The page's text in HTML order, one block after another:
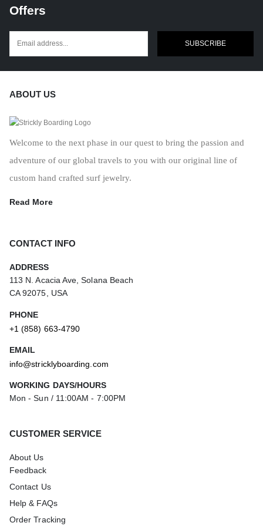
Offers
SUBSCRIBE
ABOUT US
Welcome to the next phase in our quest to bring the passion and
adventure of our global travels to you with our original line of
custom hand crafted surf jewelry.
Read More
CONTACT INFO
ADDRESS
113 N. Acacia Ave, Solana Beach
CA 92075, USA
PHONE
+1 (858) 663-4790
EMAIL
info@stricklyboarding.com
WORKING DAYS/HOURS
Mon - Sun / 11:00AM - 7:00PM
CUSTOMER SERVICE
About Us
Feedback
Contact Us
Help & FAQs
Order Tracking